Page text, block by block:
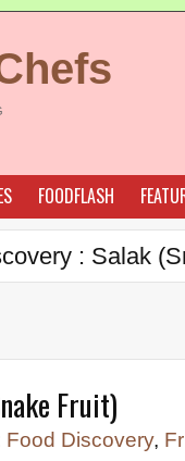
FOODFLASH
: Salak
Fruit)
Food Discovery,